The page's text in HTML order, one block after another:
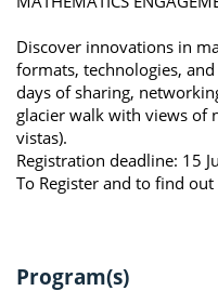
Discover innovations in
formats, technologies,
days of sharing,
glacier walk with views of
vistas).
Registration deadline: 15
To Register and to find
Program(s)